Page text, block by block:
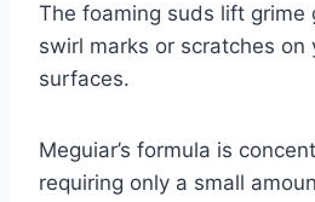
The foaming suds lift grime
swirl marks or scratches on
surfaces.
Meguiar’s formula is
requiring only a small